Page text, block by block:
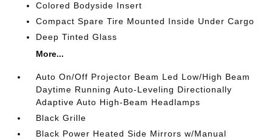
Colored Bodyside Insert
Compact Spare Tire Mounted Inside Under Cargo
Deep Tinted Glass
More...
Auto On/Off Projector Beam Led Low/High Beam
Daytime Running Auto-Leveling Directionally
Adaptive Auto High-Beam Headlamps
Black Grille
Black Power Heated Side Mirrors w/Manual